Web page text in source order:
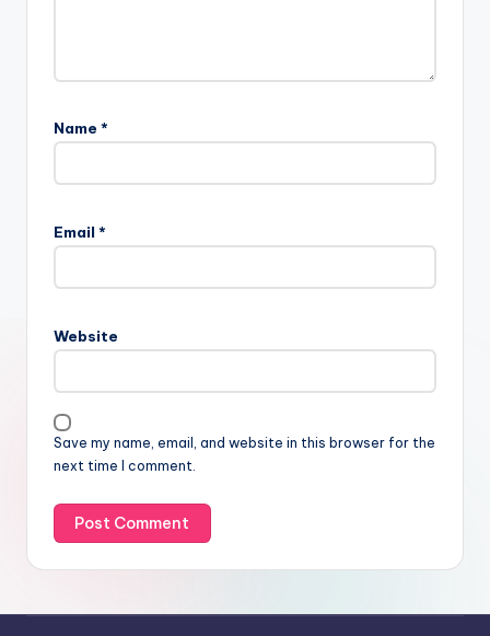
Name *
Email *
Website
Save my name, email, and website in this browser for the
next time I comment.